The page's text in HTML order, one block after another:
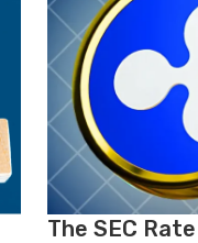
The SEC